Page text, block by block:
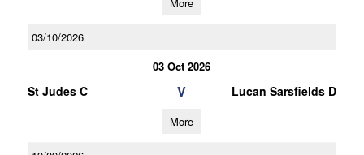
03/10/2026
03 Oct 2026
St Judes C V Lucan Sarsfields D
More